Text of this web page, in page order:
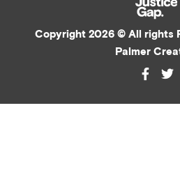
Copyright 2026 © All rights
Palmer